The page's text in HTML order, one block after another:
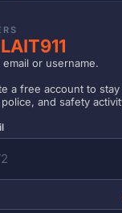
or username.
a free account to stay
and safety